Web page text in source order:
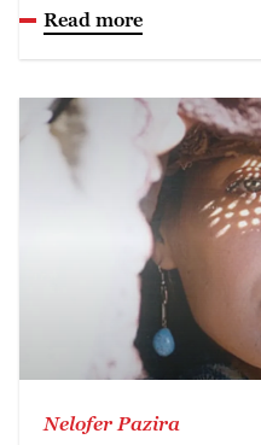
Read more
Nelofer Pazira